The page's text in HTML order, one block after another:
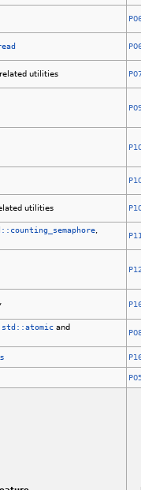
utilities
utilities
std::atomic and